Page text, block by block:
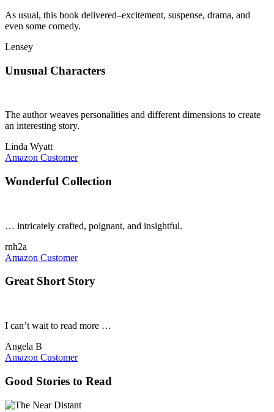
As usual, this book delivered–excitement, suspense, drama, and
even some comedy.
Lensey
Unusual Characters
The author weaves personalities and different dimensions to create
an interesting story.
Linda Wyatt
Amazon Customer
Wonderful Collection
… intricately crafted, poignant, and insightful.
rnh2a
Amazon Customer
Great Short Story
I can’t wait to read more …
Angela B
Amazon Customer
Good Stories to Read